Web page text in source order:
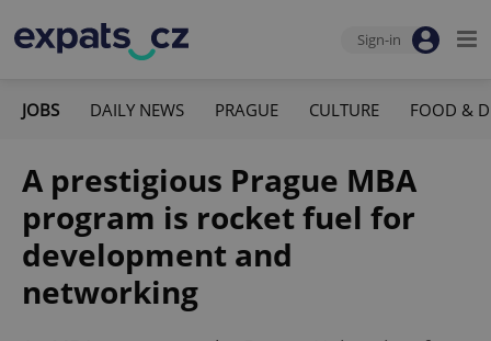
Sign-in
JOBS DAILY NEWS PRAGUE CULTURE FOOD &
A prestigious Prague MBA
program is rocket fuel for
development and
networking